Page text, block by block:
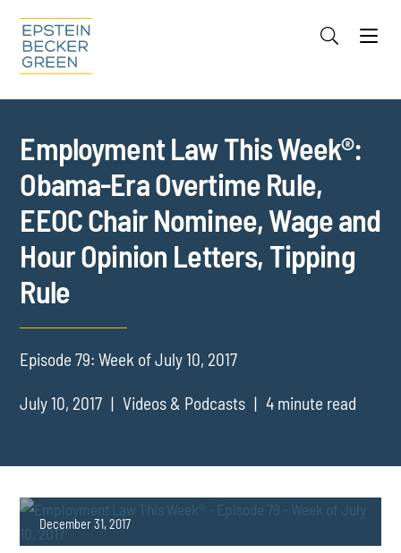
Cookie Settings
Employment Law This Week®:
Obama-Era Overtime Rule,
EEOC Chair Nominee, Wage and
Hour Opinion Letters, Tipping
Rule
Episode 79: Week of July 10, 2017
July 10, 2017 Videos & Podcasts 4 minute read
December 31, 2017